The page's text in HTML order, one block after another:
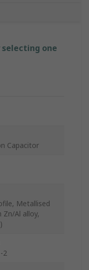
one
Capacitor
Metallised
Zn/Al alloy,
2